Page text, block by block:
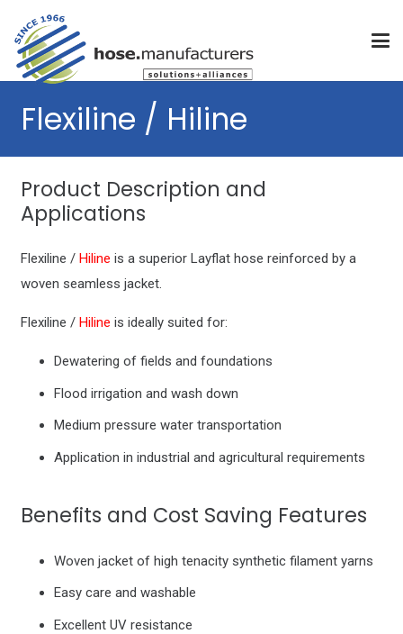
Flexiline / Hiline
Product Description and
Applications
Flexiline / Hiline is a superior Layflat hose reinforced by a
woven seamless jacket.
Flexiline / Hiline is ideally suited for:
Dewatering of fields and foundations
Flood irrigation and wash down
Medium pressure water transportation
Application in industrial and agricultural requirements
Benefits and Cost Saving Features
Woven jacket of high tenacity synthetic filament yarns
Easy care and washable
Excellent UV resistance